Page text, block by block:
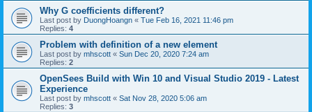
Why G coefficients different?
Last post by DuongHoangn « Tue Feb 16, 2021 11:46 pm
Replies: 4
Problem with definition of a new element
Last post by mhscott « Sun Dec 20, 2020 7:24 am
Replies: 2
OpenSees Build with Win 10 and Visual Studio 2019 - Latest
Experience
Last post by mhscott « Sat Nov 28, 2020 5:06 am
Replies: 3